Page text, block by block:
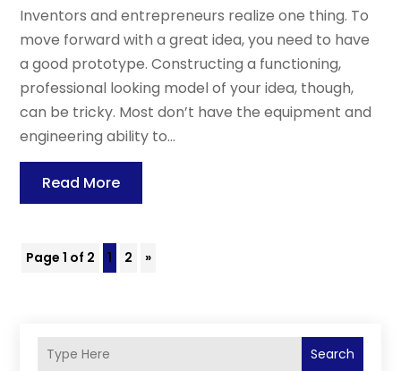
Inventors and entrepreneurs realize one thing. To
move forward with a great idea, you need to have
a good prototype. Constructing a functioning,
professional looking model of your idea, though,
can be tricky. Most don’t have the equipment and
engineering ability to...
Read More
Page 1 of 2 1 2 »
Search